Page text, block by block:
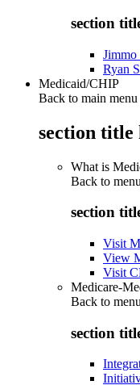
section
Jimmo
Ryan
Medicaid/CHIP
Back to main menu
section title
What is
Back to menu
section
Visit
View
Visit
Medicare-
Back to menu
section